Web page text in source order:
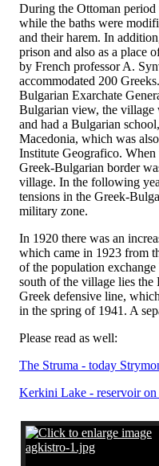
During the Ottoman
while the baths were
and their harem. In
prison and also as a place
by French professor A.
accommodated 200
Bulgarian Exarchate
Bulgarian view, the village
and had a Bulgarian
Macedonia, which was
Institute Geografico.
Greek-Bulgarian border
village. In the following
tensions in the Greek-
military zone.
In 1920 there was an
which came in 1923 from
of the population
south of the village lies
Greek defensive line,
in the spring of 1941. A
Please read as well:
The Struma - today
Kerkini Lake - reservoir